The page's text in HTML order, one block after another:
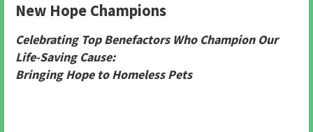
New Hope Champions
Celebrating Top Benefactors Who Champion Our
Life-Saving Cause:
Bringing Hope to Homeless Pets